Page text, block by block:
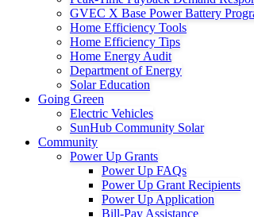
GVEC X Base Power Battery
Home Efficiency Tools
Home Efficiency Tips
Home Energy Audit
Department of Energy
Solar Education
Going Green
Electric Vehicles
SunHub Community Solar
Community
Power Up Grants
Power Up FAQs
Power Up Grant Recipients
Power Up Application
Bill-Pay Assistance